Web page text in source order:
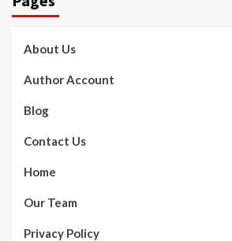
About Us
Author Account
Blog
Contact Us
Home
Our Team
Privacy Policy